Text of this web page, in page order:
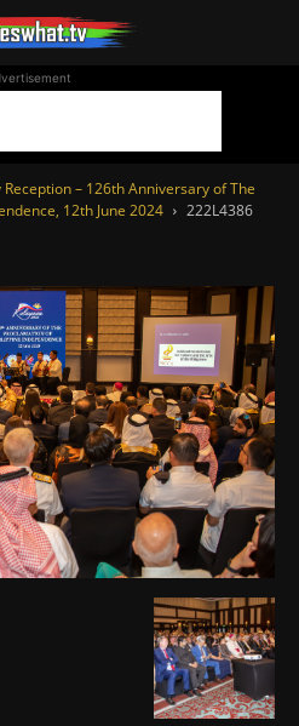
– 126th Anniversary of The
12th June 2024
222L4386